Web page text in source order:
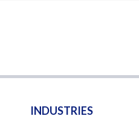
INDUSTRIES